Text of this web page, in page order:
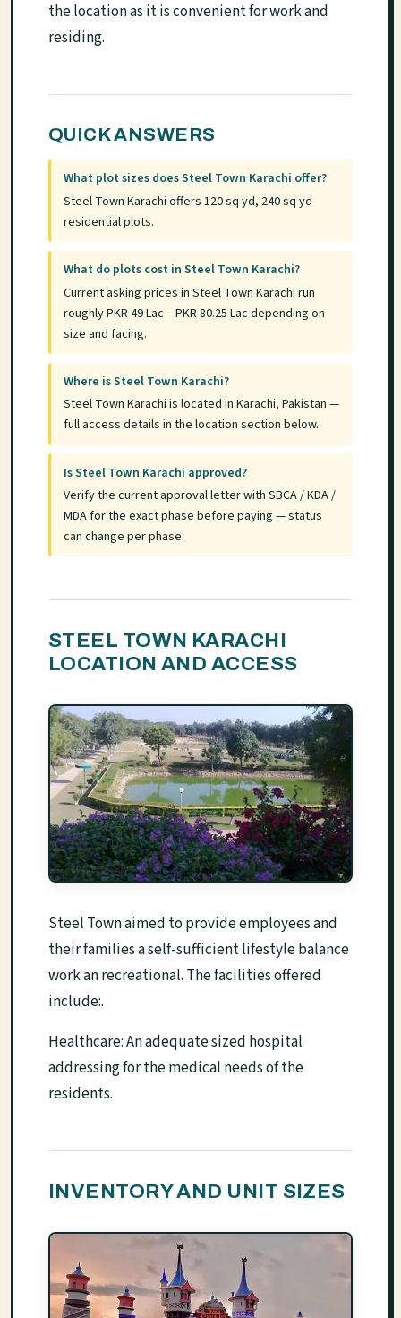
the location as it is convenient for work and
residing.
QUICK ANSWERS
What plot sizes does Steel Town Karachi offer?
Steel Town Karachi offers 120 sq yd, 240 sq yd
residential plots.
What do plots cost in Steel Town Karachi?
Current asking prices in Steel Town Karachi run
roughly PKR 49 Lac – PKR 80.25 Lac depending on
size and facing.
Where is Steel Town Karachi?
Steel Town Karachi is located in Karachi, Pakistan —
full access details in the location section below.
Is Steel Town Karachi approved?
Verify the current approval letter with SBCA / KDA /
MDA for the exact phase before paying — status
can change per phase.
STEEL TOWN KARACHI
LOCATION AND ACCESS
Steel Town aimed to provide employees and
their families a self-sufficient lifestyle balance
work an recreational. The facilities offered
include:.
Healthcare: An adequate sized hospital
addressing for the medical needs of the
residents.
INVENTORY AND UNIT SIZES